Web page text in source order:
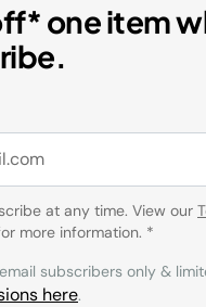
one item
at any time. View our
more information. *
subscribers only &
here.